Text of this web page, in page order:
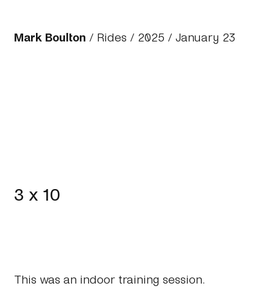
Mark Boulton / Rides / 2025 / January 23
3 x 10
This was an indoor training session.